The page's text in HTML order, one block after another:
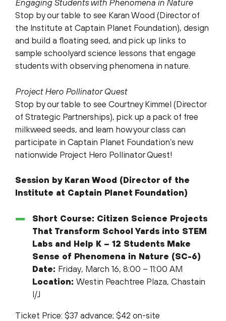
Engaging Students with Phenomena in Nature
Stop by our table to see Karan Wood (Director of
the Institute at Captain Planet Foundation), design
and build a floating seed, and pick up links to
sample schoolyard science lessons that engage
students with observing phenomena in nature.
Project Hero Pollinator Quest
Stop by our table to see Courtney Kimmel (Director
of Strategic Partnerships), pick up a pack of free
milkweed seeds, and learn how your class can
participate in Captain Planet Foundation’s new
nationwide Project Hero Pollinator Quest!
Session by Karan Wood (Director of the
Institute at Captain Planet Foundation)
Short Course: Citizen Science Projects
That Transform School Yards into STEM
Labs and Help K – 12 Students Make
Sense of Phenomena in Nature (SC-6)
Date: Friday, March 16, 8:00 – 11:00 AM
Location: Westin Peachtree Plaza, Chastain
I/J
Ticket Price: $37 advance; $42 on-site